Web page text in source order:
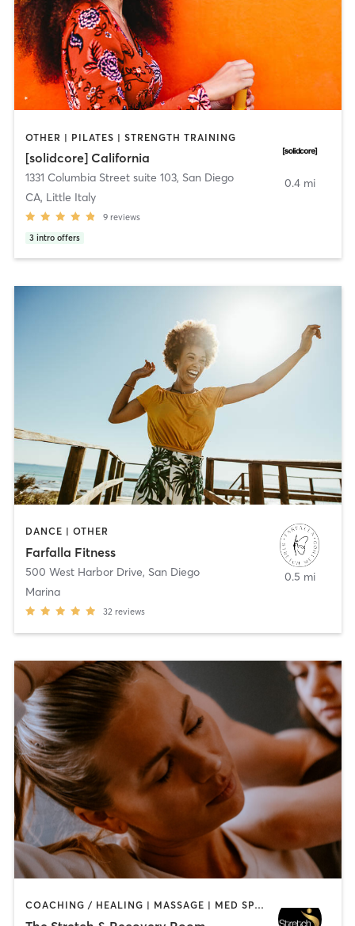
OTHER | PILATES | STRENGTH TRAINING
[solidcore] California
1331 Columbia Street suite 103, San Diego
CA, Little Italy
9 reviews
3 intro offers
0.4 mi
DANCE | OTHER
Farfalla Fitness
500 West Harbor Drive, San Diego
Marina
32 reviews
0.5 mi
COACHING / HEALING | MASSAGE | MED SPA | PERSONAL TRAINING